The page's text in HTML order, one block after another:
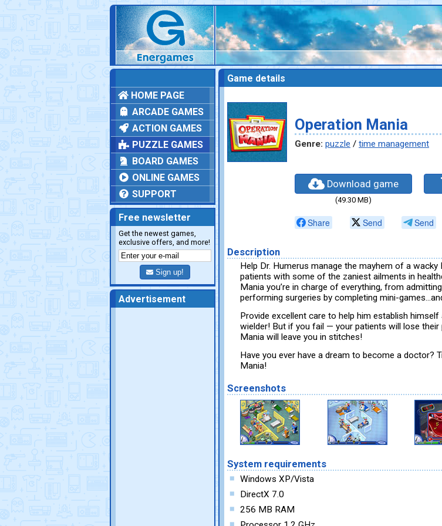
HOME PAGE
ARCADE GAMES
ACTION GAMES
PUZZLE GAMES
BOARD GAMES
ONLINE GAMES
SUPPORT
Free newsletter
Get the newest games,
exclusive offers, and more!
Sign up!
Advertisement
Game details
Operation Mania
Genre: puzzle / time management
Download game
(49.30 MB)
Share Send Send
Description
Help Dr. Humerus manage the mayhem of a
patients with some of the zaniest ailments in
Mania you’re in charge of everything, from
performing surgeries by completing mini-
Provide excellent care to help him establish
wielder! But if you fail — your patients will lose their
Mania will leave you in stitches!
Have you ever have a dream to become a doctor?
Mania!
Screenshots
System requirements
Windows XP/Vista
DirectX 7.0
256 MB RAM